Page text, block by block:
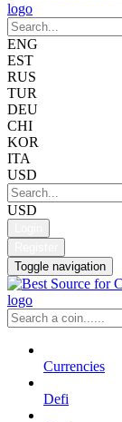
ENG
EST
RUS
TUR
DEU
CHI
KOR
ITA
USD
USD
Toggle navigation
Currencies
Defi